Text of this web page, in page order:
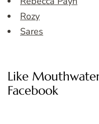
Rozy
Sares
Like
Facebook